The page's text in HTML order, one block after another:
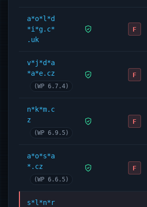
a*o*l*d
*i*g.c*
.uk
F
v*j*d*a
*a*e.cz
(WP 6.7.4)
F
n*k*m.c
z
(WP 6.9.5)
F
a*o*s*a
*.cz
(WP 6.6.5)
F
s*l*n*r